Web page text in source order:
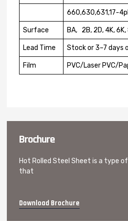
660,630,631,17-
Surface BA, 2B, 2D, 4K, 6K,
Lead Time Stock or 3–7 days
Film PVC/Laser PVC/
Brochure
Hot Rolled Steel Sheet is a type
that
Download Brochure